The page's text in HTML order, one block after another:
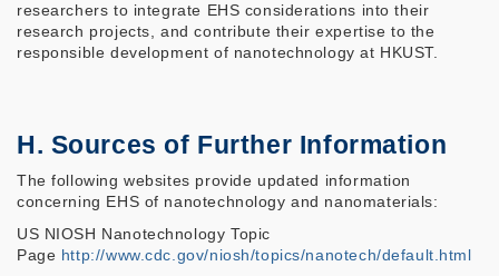
researchers to integrate EHS considerations into their
research projects, and contribute their expertise to the
responsible development of nanotechnology at HKUST.
H. Sources of Further Information
The following websites provide updated information
concerning EHS of nanotechnology and nanomaterials:
US NIOSH Nanotechnology Topic
Page http://www.cdc.gov/niosh/topics/nanotech/default.html